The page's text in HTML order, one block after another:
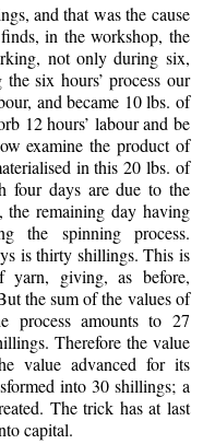
and that was the cause
in the workshop, the
not only during six,
six hours’ process our
and became 10 lbs. of
12 hours’ labour and be
examine the product of
in this 20 lbs. of
four days are due to the
the remaining day having
the spinning process.
is thirty shillings. This is
giving, as before,
the sum of the values of
process amounts to 27
Therefore the value
value advanced for its
into 30 shillings; a
The trick has at last
capital.